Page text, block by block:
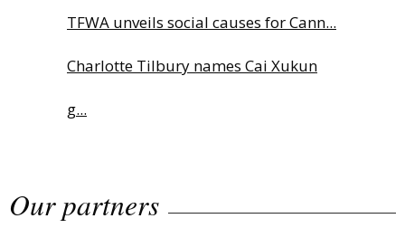
TFWA unveils social causes for Cann...
Charlotte Tilbury names Cai Xukun
g...
Awards...
Our partners